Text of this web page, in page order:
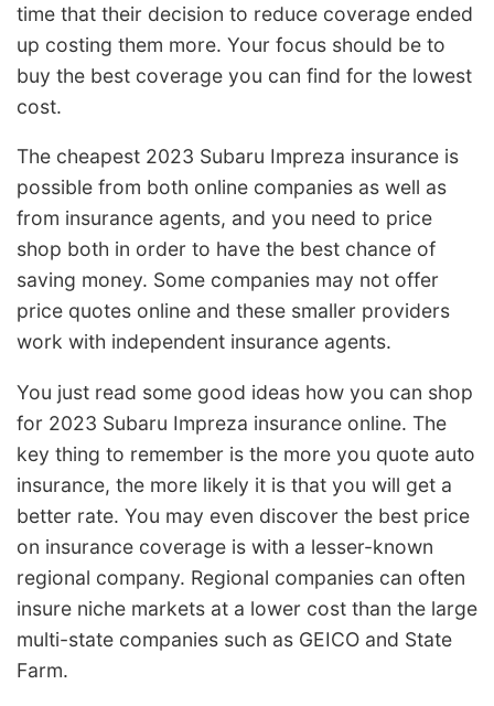
time that their decision to reduce coverage ended
up costing them more. Your focus should be to
buy the best coverage you can find for the lowest
cost.
The cheapest 2023 Subaru Impreza insurance is
possible from both online companies as well as
from insurance agents, and you need to price
shop both in order to have the best chance of
saving money. Some companies may not offer
price quotes online and these smaller providers
work with independent insurance agents.
You just read some good ideas how you can shop
for 2023 Subaru Impreza insurance online. The
key thing to remember is the more you quote auto
insurance, the more likely it is that you will get a
better rate. You may even discover the best price
on insurance coverage is with a lesser-known
regional company. Regional companies can often
insure niche markets at a lower cost than the large
multi-state companies such as GEICO and State
Farm.